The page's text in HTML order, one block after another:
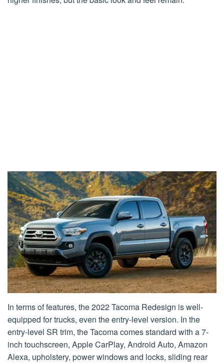
In terms of features, the 2022 Tacoma Redesign is well-
equipped for trucks, even the entry-level version. In the
entry-level SR trim, the Tacoma comes standard with a 7-
inch touchscreen, Apple CarPlay, Android Auto, Amazon
Alexa, upholstery, power windows and locks, sliding rear